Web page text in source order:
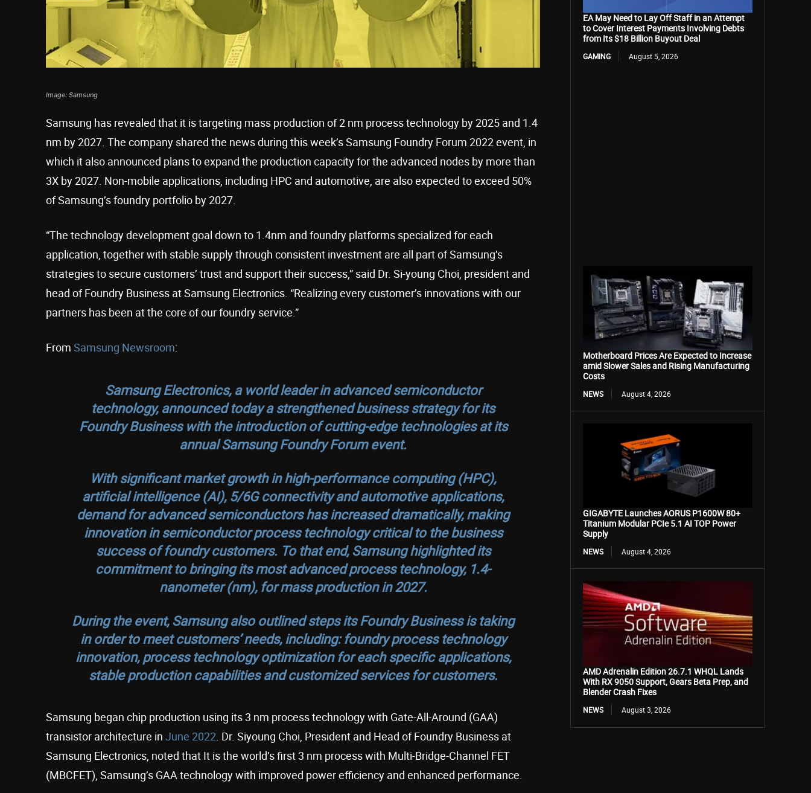
Image: Samsung
Samsung has revealed that it is targeting mass production of 2 nm process technology by 2025 and 1.4
nm by 2027. The company shared the news during this week’s Samsung Foundry Forum 2022 event, in
which it also announced plans to expand the production capacity for the advanced nodes by more than
3X by 2027. Non-mobile applications, including HPC and automotive, are also expected to exceed 50%
of Samsung’s foundry portfolio by 2027.
“The technology development goal down to 1.4nm and foundry platforms specialized for each
application, together with stable supply through consistent investment are all part of Samsung’s
strategies to secure customers’ trust and support their success,” said Dr. Si-young Choi, president and
head of Foundry Business at Samsung Electronics. “Realizing every customer’s innovations with our
partners has been at the core of our foundry service.”
From Samsung Newsroom:
Samsung Electronics, a world leader in advanced semiconductor
technology, announced today a strengthened business strategy for its
Foundry Business with the introduction of cutting-edge technologies at its
annual Samsung Foundry Forum event.
With significant market growth in high-performance computing (HPC),
artificial intelligence (AI), 5/6G connectivity and automotive applications,
demand for advanced semiconductors has increased dramatically, making
innovation in semiconductor process technology critical to the business
success of foundry customers. To that end, Samsung highlighted its
commitment to bringing its most advanced process technology, 1.4-
nanometer (nm), for mass production in 2027.
During the event, Samsung also outlined steps its Foundry Business is taking
in order to meet customers’ needs, including: foundry process technology
innovation, process technology optimization for each specific applications,
stable production capabilities and customized services for customers.
Samsung began chip production using its 3 nm process technology with Gate-All-Around (GAA)
transistor architecture in June 2022 . Dr. Siyoung Choi, President and Head of Foundry Business at
Samsung Electronics, noted that It is the world’s first 3 nm process with Multi-Bridge-Channel FET
(MBCFET), Samsung’s GAA technology with improved power efficiency and enhanced performance.
EA May Need to Lay Off Staff in an Attempt
to Cover Interest Payments Involving Debts
from Its $18 Billion Buyout Deal
GAMING August 5, 2026
Motherboard Prices Are Expected to Increase
amid Slower Sales and Rising Manufacturing
Costs
NEWS August 4, 2026
GIGABYTE Launches AORUS P1600W 80+
Titanium Modular PCIe 5.1 AI TOP Power
Supply
NEWS August 4, 2026
AMD Adrenalin Edition 26.7.1 WHQL Lands
With RX 9050 Support, Gears Beta Prep, and
Blender Crash Fixes
NEWS August 3, 2026